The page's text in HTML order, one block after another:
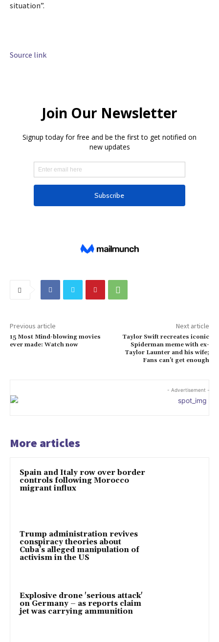
situation”.
Source link
Previous article
15 Most Mind-blowing movies
ever made: Watch now
Next article
Taylor Swift recreates iconic
Spiderman meme with ex-
Taylor Launter and his wife;
Fans can’t get enough
- Advertisement -
More articles
Spain and Italy row over border
controls following Morocco
migrant influx
Trump administration revives
conspiracy theories about
Cuba’s alleged manipulation of
activism in the US
Explosive drone 'serious attack'
on Germany – as reports claim
jet was carrying ammunition